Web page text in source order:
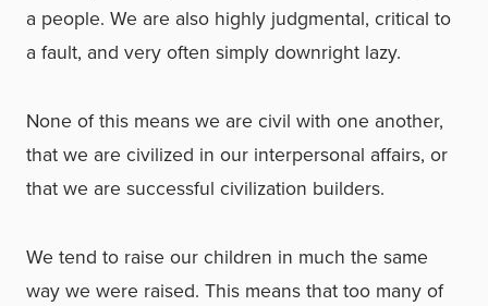
a people. We are also highly judgmental, critical to
a fault, and very often simply downright lazy.
None of this means we are civil with one another,
that we are civilized in our interpersonal affairs, or
that we are successful civilization builders.
We tend to raise our children in much the same
way we were raised. This means that too many of